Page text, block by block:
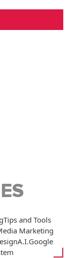
Tips and Tools
Marketing
A.I.Google